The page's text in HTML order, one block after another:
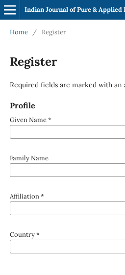
Indian Journal of Pure & Applied
Home / Register
Register
Required fields are marked with an
Profile
Given Name*
Family Name
Affiliation*
Country*